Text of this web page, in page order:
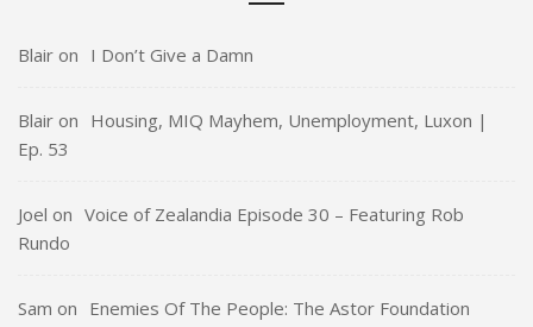
Blair on I Don’t Give a Damn
Blair on Housing, MIQ Mayhem, Unemployment, Luxon |
Ep. 53
Joel on Voice of Zealandia Episode 30 – Featuring Rob
Rundo
Sam on Enemies Of The People: The Astor Foundation